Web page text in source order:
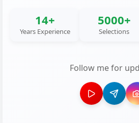
14+
Years Experience
5000+
Selections
Follow me for